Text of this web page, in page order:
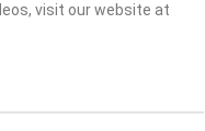
visit our website at